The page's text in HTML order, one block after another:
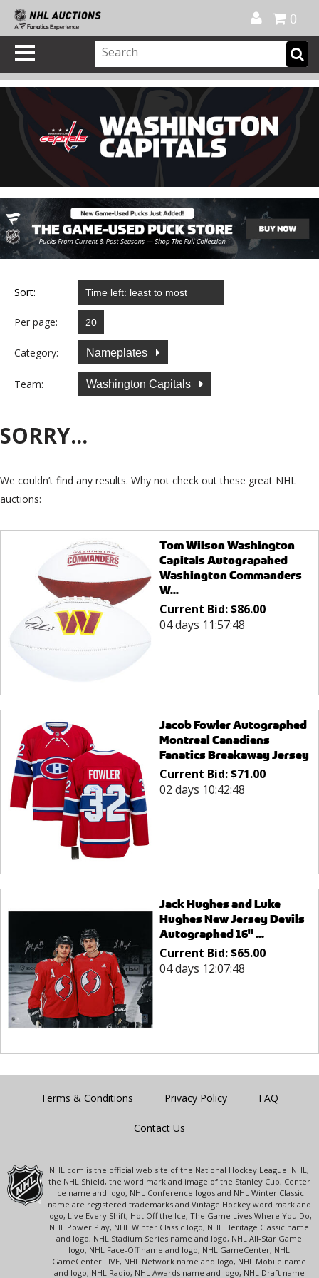
0
Sort:
Per page:
Category: Nameplates
Team: Washington Capitals
SORRY...
We couldn’t find any results. Why not check out these great NHL
auctions:
Tom Wilson Washington
Capitals Autograpahed
Washington Commanders
W...
Current Bid:$86.00
04 days 11:57:48
Jacob Fowler Autographed
Montreal Canadiens
Fanatics Breakaway Jersey
Current Bid:$71.00
02 days 10:42:48
Jack Hughes and Luke
Hughes New Jersey Devils
Autographed 16" ...
Current Bid:$65.00
04 days 12:07:48
Terms & Conditions Privacy Policy FAQ
Contact Us
NHL.com is the official web site of the National Hockey League. NHL,
the NHL Shield, the word mark and image of the Stanley Cup, Center
Ice name and logo, NHL Conference logos and NHL Winter Classic
name are registered trademarks and Vintage Hockey word mark and
logo, Live Every Shift, Hot Off the Ice, The Game Lives Where You Do,
NHL Power Play, NHL Winter Classic logo, NHL Heritage Classic name
and logo, NHL Stadium Series name and logo, NHL All-Star Game
logo, NHL Face-Off name and logo, NHL GameCenter, NHL
GameCenter LIVE, NHL Network name and logo, NHL Mobile name
and logo, NHL Radio, NHL Awards name and logo, NHL Draft name